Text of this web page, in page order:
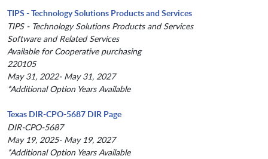
TIPS - Technology Solutions Products and Services
TIPS - Technology Solutions Products and Services
Software and Related Services
Available for Cooperative purchasing
220105
May 31, 2022- May 31, 2027
*Additional Option Years Available
Texas DIR-CPO-5687 DIR Page
DIR-CPO-5687
May 19, 2025- May 19, 2027
*Additional Option Years Available